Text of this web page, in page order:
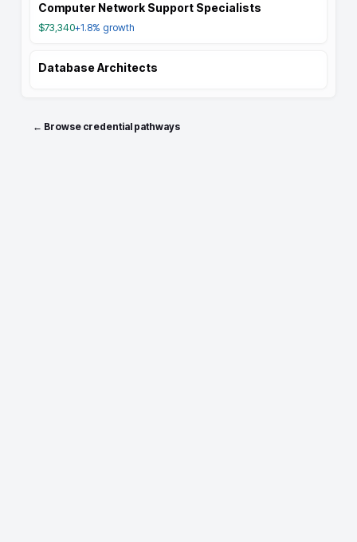
Computer Network Support Specialists
$73,340+1.8% growth
Database Architects
← Browse credential pathways